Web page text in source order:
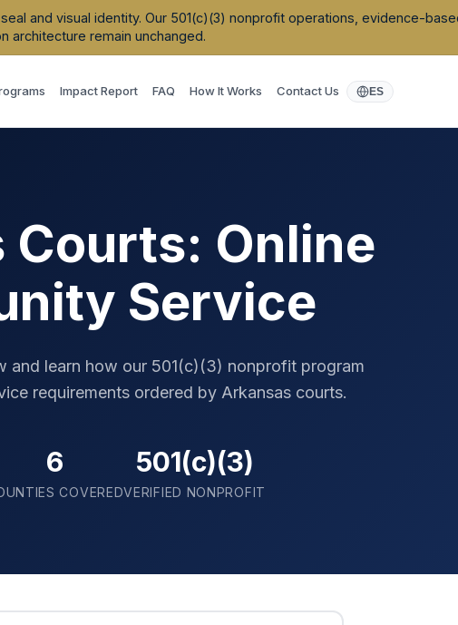
and visual identity. Our 501(c)(3) nonprofit operations, evidence-
architecture remain unchanged.
Impact Report FAQ How It Works Contact Us ES
Courts: Online
Service
and learn how our 501(c)(3) nonprofit program
requirements ordered by Arkansascourts.
6
COVERED
501(c)(3)
VERIFIED NONPROFIT